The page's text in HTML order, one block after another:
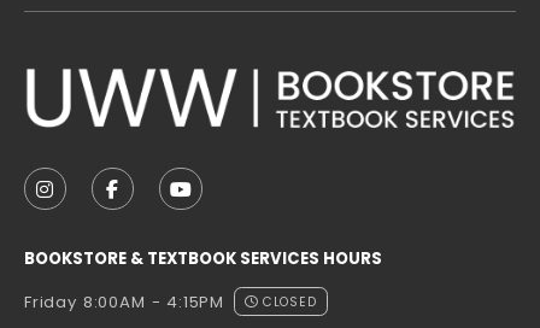
FOLLOW US ON INSTAGRAM (OPENS IN A NEW
FOLLOW US ON FACEBOOK (OPENS IN A
FOLLOW US ON YOUTUBE (OPENS
BOOKSTORE & TEXTBOOK SERVICES HOURS
Friday 8:00AM - 4:15PM
CLOSED